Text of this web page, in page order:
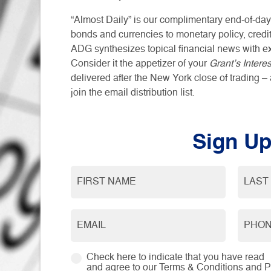
“Almost Daily” is our complimentary end-of-
bonds and currencies to monetary policy,
ADG synthesizes topical financial news with
Consider it the appetizer of your Grant’s
delivered after the New York close of trading
join the email distribution list.
Sign Up
Check here to indicate that you have read
and agree to our Terms & Conditions and